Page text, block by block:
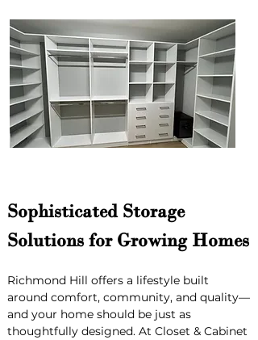
Sophisticated Storage
Solutions for Growing Homes
Richmond Hill offers a lifestyle built
around comfort, community, and quality—
and your home should be just as
thoughtfully designed. At Closet & Cabinet